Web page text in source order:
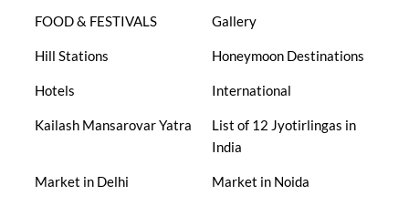
FOOD & FESTIVALS Gallery
Hill Stations Honeymoon Destinations
Hotels International
Kailash Mansarovar Yatra
List of 12 Jyotirlingas in
India
Market in Delhi Market in Noida